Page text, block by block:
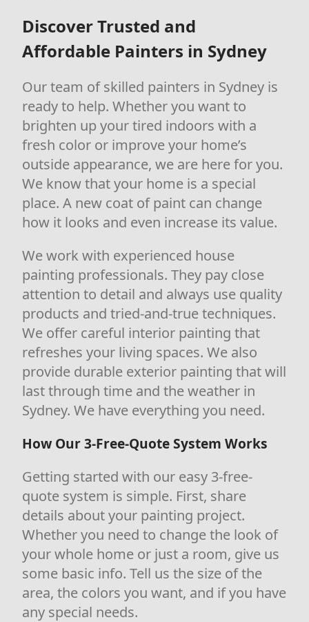
Discover Trusted and
Affordable Painters in Sydney
Our team of skilled painters in Sydney is
ready to help. Whether you want to
brighten up your tired indoors with a
fresh color or improve your home’s
outside appearance, we are here for you.
We know that your home is a special
place. A new coat of paint can change
how it looks and even increase its value.
We work with experienced house
painting professionals. They pay close
attention to detail and always use quality
products and tried-and-true techniques.
We offer careful interior painting that
refreshes your living spaces. We also
provide durable exterior painting that will
last through time and the weather in
Sydney. We have everything you need.
How Our 3-Free-Quote System Works
Getting started with our easy 3-free-
quote system is simple. First, share
details about your painting project.
Whether you need to change the look of
your whole home or just a room, give us
some basic info. Tell us the size of the
area, the colors you want, and if you have
any special needs.